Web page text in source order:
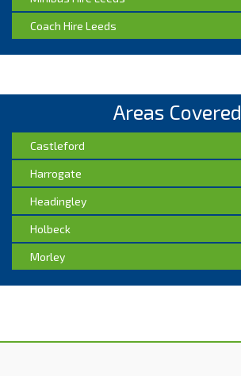
Coach Hire Leeds
Areas Covered
Castleford
Harrogate
Headingley
Holbeck
Morley